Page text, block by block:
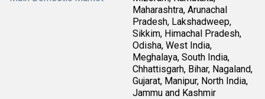
Maharashtra, Arunachal
Pradesh, Lakshadweep,
Sikkim, Himachal Pradesh,
Odisha, West India,
Meghalaya, South India,
Chhattisgarh, Bihar, Nagaland,
Gujarat, Manipur, North India,
Jammu and Kashmir